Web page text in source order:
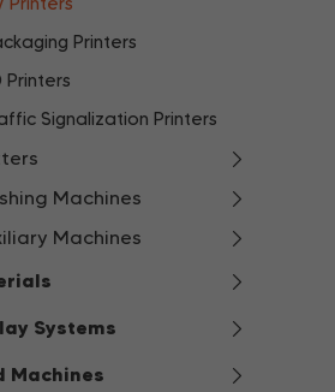
Printers
Printers
Signalization Printers
Machines
Machines
Systems
Machines